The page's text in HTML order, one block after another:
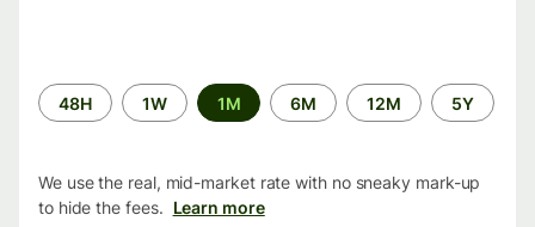
Time
period
48H 1W 1M 6M 12M 5Y
We use the real, mid-market rate with no sneaky mark-up
to hide the fees. Learn more